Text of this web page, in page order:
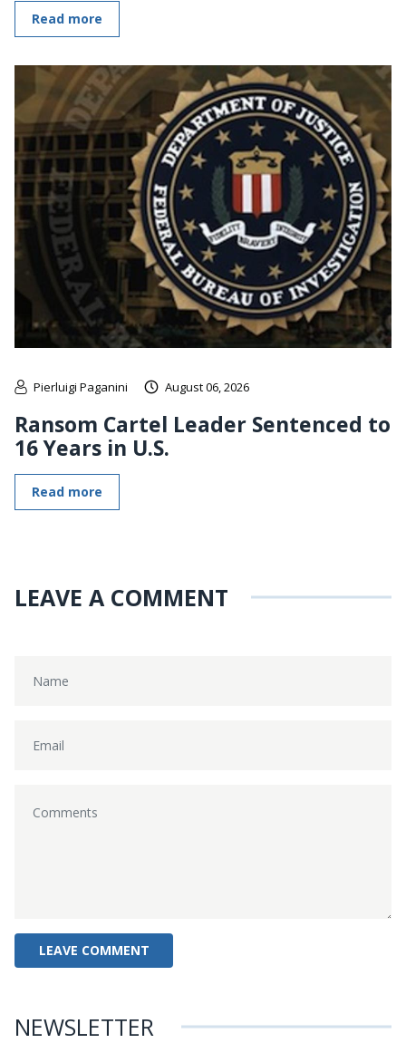
Read more
Pierluigi Paganini August 06, 2026
Ransom Cartel Leader Sentenced to
16 Years in U.S.
Read more
LEAVE A COMMENT
NEWSLETTER